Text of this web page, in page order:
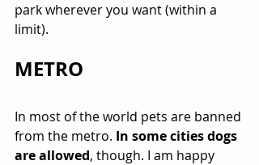
park wherever you want (within a
limit).
METRO
In most of the world pets are banned
from the metro. In some cities dogs
are allowed, though. I am happy